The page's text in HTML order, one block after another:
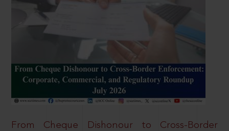
From Cheque Dishonour to Cross-Border